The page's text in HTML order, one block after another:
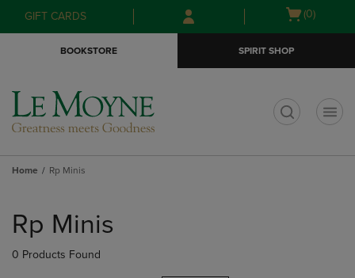
Skip
to
Skip
to
menu
GIFT CARDS
Open
(0)
BOOKSTORE SPIRIT SHOP
Home Rp Minis
products
Rp Minis
0 Products Found